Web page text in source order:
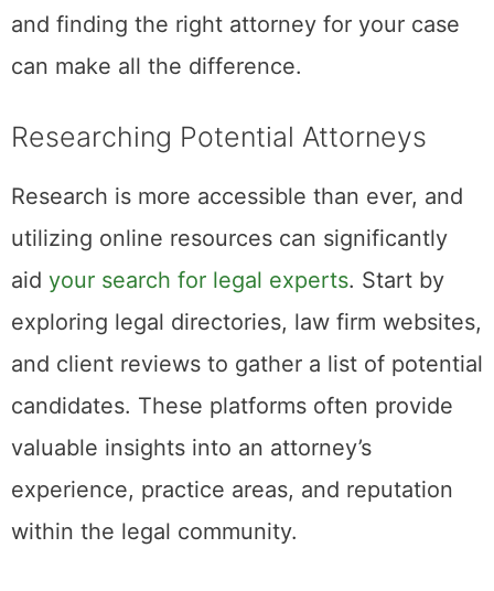
and finding the right attorney for your case
can make all the difference.
Researching Potential Attorneys
Research is more accessible than ever, and
utilizing online resources can significantly
aid your search for legal experts. Start by
exploring legal directories, law firm websites,
and client reviews to gather a list of potential
candidates. These platforms often provide
valuable insights into an attorney’s
experience, practice areas, and reputation
within the legal community.